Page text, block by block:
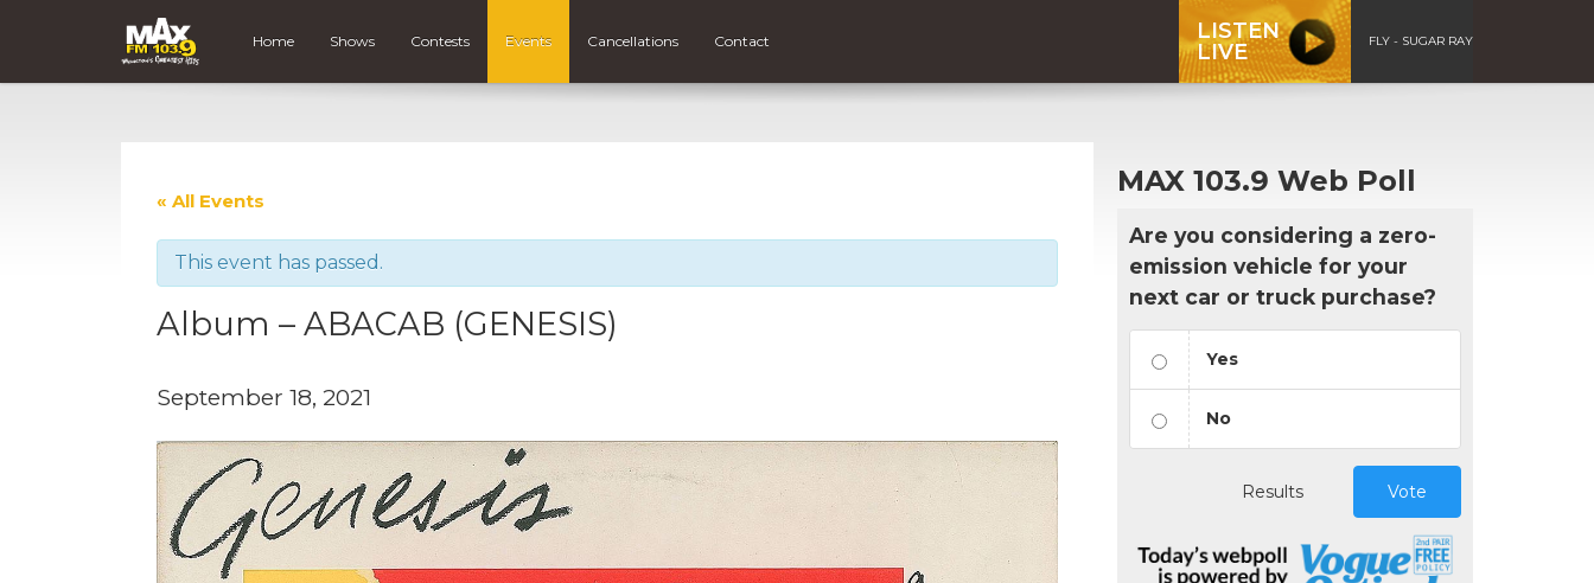
Home Shows Contests Events Cancellations Contact
LISTEN
LIVE
FLY - SUGAR RAY
« All Events
This event has passed.
Album – ABACAB (GENESIS)
September 18, 2021
MAX 103.9 Web Poll
Are you considering a zero-
emission vehicle for your
next car or truck purchase?
Yes
No
Results Vote